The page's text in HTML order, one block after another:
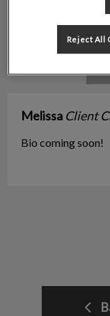
Melissa Client
Bio coming soon!
Reject All